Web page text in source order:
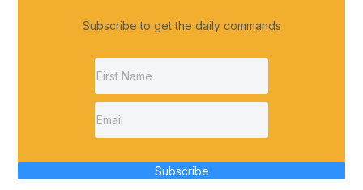
Subscribe to get the daily commands
Subscribe